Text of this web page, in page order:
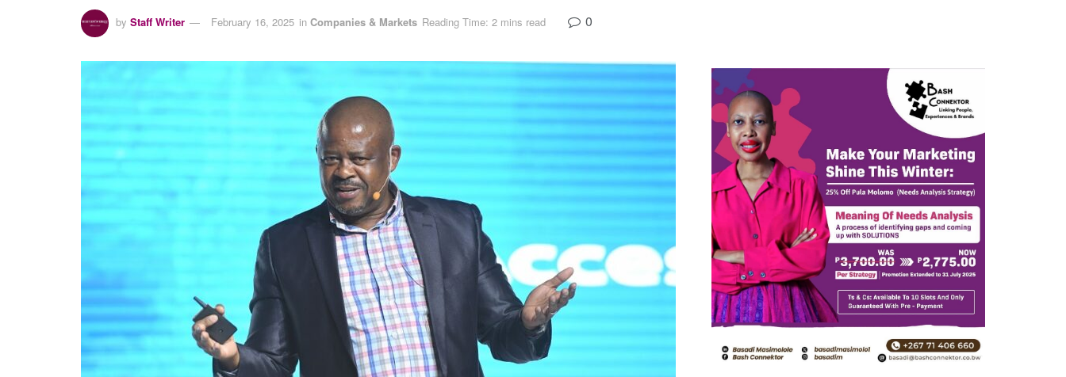
by Staff Writer February 16, 2025 in Companies & Markets Reading Time: 2 mins read 0